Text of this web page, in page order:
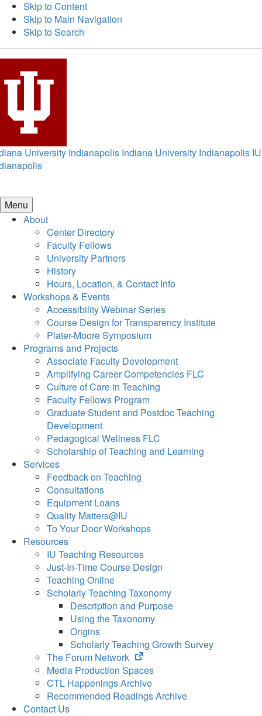
Skip to Content
Skip to Main Navigation
Skip to Search
University Indianapolis Indiana University Indianapolis IU
Menu
About
Center Directory
Faculty Fellows
University Partners
History
Hours, Location, & Contact Info
Workshops & Events
Accessibility Webinar Series
Course Design for Transparency Institute
Plater-Moore Symposium
Programs and Projects
Associate Faculty Development
Amplifying Career Competencies FLC
Culture of Care in Teaching
Faculty Fellows Program
Graduate Student and Postdoc Teaching
Development
Pedagogical Wellness FLC
Scholarship of Teaching and Learning
Services
Feedback on Teaching
Consultations
Equipment Loans
Quality Matters@IU
To Your Door Workshops
Resources
IU Teaching Resources
Just-In-Time Course Design
Teaching Online
Scholarly Teaching Taxonomy
Description and Purpose
Using the Taxonomy
Origins
Scholarly Teaching Growth Survey
The Forum Network
(opens
in
new
tab)
Media Production Spaces
CTL Happenings Archive
Recommended Readings Archive
Contact Us